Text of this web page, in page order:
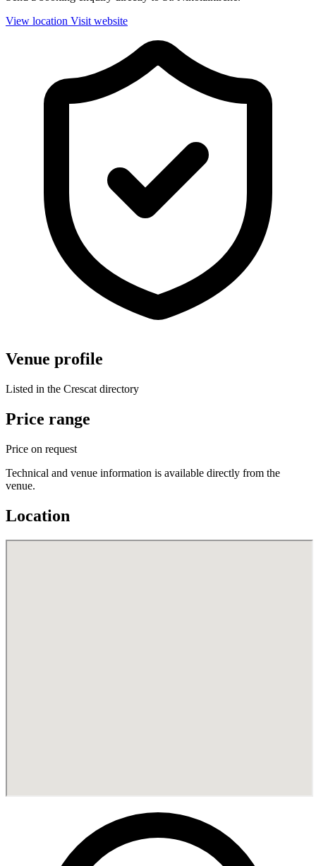
View location Visit website
Venue profile
Listed in the Crescat directory
Price range
Price on request
Technical and venue information is available directly from the
venue.
Location